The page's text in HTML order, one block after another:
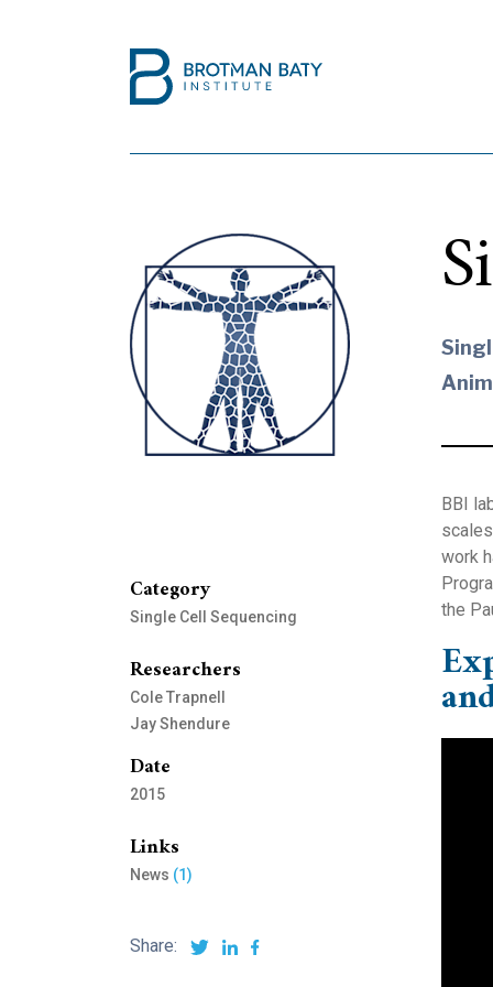
Category
Single Cell Sequencing
Researchers
Cole Trapnell
Jay Shendure
Date
2015
Links
News (1)
Share:
BBI
work
the